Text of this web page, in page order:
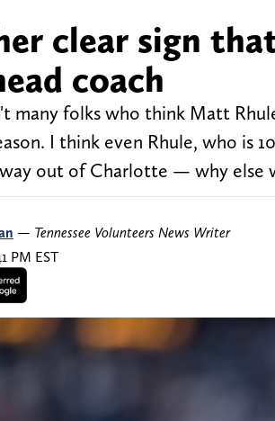
clear sign
coach
many folks who think Matt
I think even Rhule, who is
way out of Charlotte — why
— Tennessee Volunteers News Writer
PM EST